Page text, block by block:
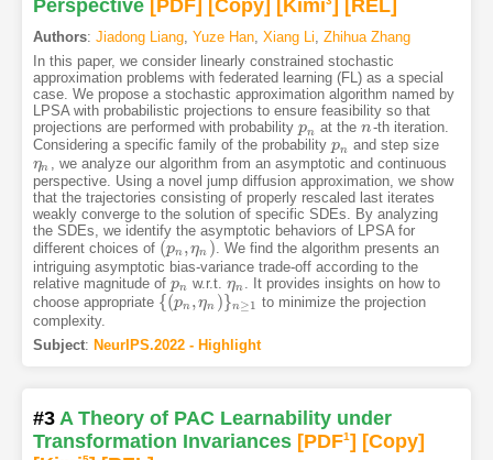
Perspective [PDF] [Copy] [Kimi ] [REL]
Authors: Jiadong Liang, Yuze Han, Xiang Li, Zhihua Zhang
In this paper, we consider linearly constrained stochastic
approximation problems with federated learning (FL) as a special
case. We propose a stochastic approximation algorithm named by
LPSA with probabilistic projections to ensure feasibility so that
projections are performed with probability pn
pn at then
n -th iteration.
Considering a specific family of the probability pn
pn and step size
ηn
ηn
, we analyze our algorithm from an asymptotic and continuous
perspective. Using a novel jump diffusion approximation, we show
that the trajectories consisting of properly rescaled last iterates
weakly converge to the solution of specific SDEs. By analyzing
the SDEs, we identify the asymptotic behaviors of LPSA for
different choices of (pn ,ηn )
(pn, ηn)
. We find the algorithm presents an
intriguing asymptotic bias-variance trade-off according to the
relative magnitude of pn
pn w.r.t.ηn
ηn
. It provides insights on how to
choose appropriate {(pn ,ηn )}n≥1
{( pn,ηn)}n ≥ 1
to minimize the projection
complexity.
Subject: NeurIPS.2022 - Highlight
#3 A Theory of PAC Learnability under
Transformation Invariances [PDF1] [Copy]